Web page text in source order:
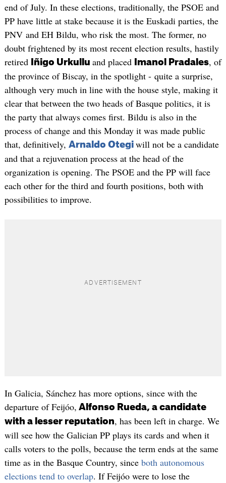
end of July. In these elections, traditionally, the PSOE and
PP have little at stake because it is the Euskadi parties, the
PNV and EH Bildu, who risk the most. The former, no
doubt frightened by its most recent election results, hastily
retired
Iñigo Urkullu and placed Imanol Pradales, of
the province of Biscay, in the spotlight - quite a surprise,
although very much in line with the house style, making it
clear that between the two heads of Basque politics, it is
the party that always comes first. Bildu is also in the
process of change and this Monday it was made public
that, definitively, Arnaldo Otegi will not be a candidate
and that a rejuvenation process at the head of the
organization is opening. The PSOE and the PP will face
each other for the third and fourth positions, both with
possibilities to improve.
In Galicia, Sánchez has more options, since with the
departure of Feijóo, Alfonso Rueda, a candidate
with a lesser reputation, has been left in charge. We
will see how the Galician PP plays its cards and when it
calls voters to the polls, because the term ends at the same
time as in the Basque Country, since both autonomous
elections tend to overlap. If Feijóo were to lose the